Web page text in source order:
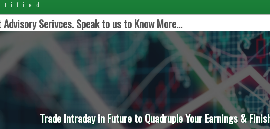
Serivces. Speak to us to Know More...
Trade Intraday in Future to Quadruple Your Earnings &